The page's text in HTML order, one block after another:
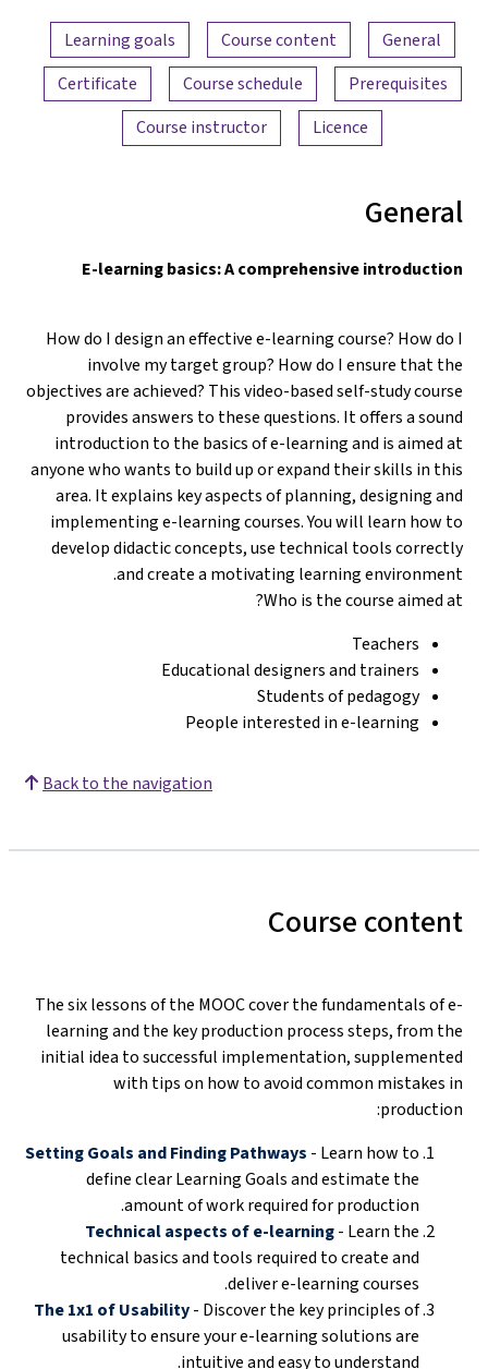
Content overview
General
Course content
Learning goals
Prerequisites
Course schedule
Certificate
Licence
Course instructor
General
E-learning basics: A comprehensive introduction
How do I design an effective e-learning course? How do I
involve my target group? How do I ensure that the
objectives are achieved? This video-based self-study course
provides answers to these questions. It offers a sound
introduction to the basics of e-learning and is aimed at
anyone who wants to build up or expand their skills in this
area. It explains key aspects of planning, designing and
implementing e-learning courses. You will learn how to
develop didactic concepts, use technical tools correctly
and create a motivating learning environment.
Who is the course aimed at?
Teachers
Educational designers and trainers
Students of pedagogy
People interested in e-learning
Back to the navigation
Course content
The six lessons of the MOOC cover the fundamentals of e-
learning and the key production process steps, from the
initial idea to successful implementation, supplemented
with tips on how to avoid common mistakes in
production:
Setting Goals and Finding Pathways - Learn how to
define clear Learning Goals and estimate the
amount of work required for production.
Technical aspects of e-learning- Learn the
technical basics and tools required to create and
deliver e-learning courses.
The 1x1 of Usability- Discover the key principles of
usability to ensure your e-learning solutions are
intuitive and easy to understand.